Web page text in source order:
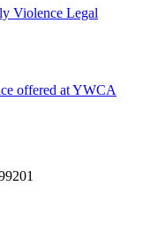
Violence Legal
offered at YWCA